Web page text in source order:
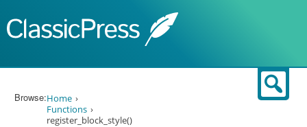
Browse:Home
Functions
register_block_style()